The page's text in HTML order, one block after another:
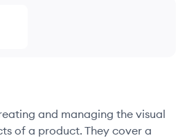
and managing the visual
of a product. They cover a